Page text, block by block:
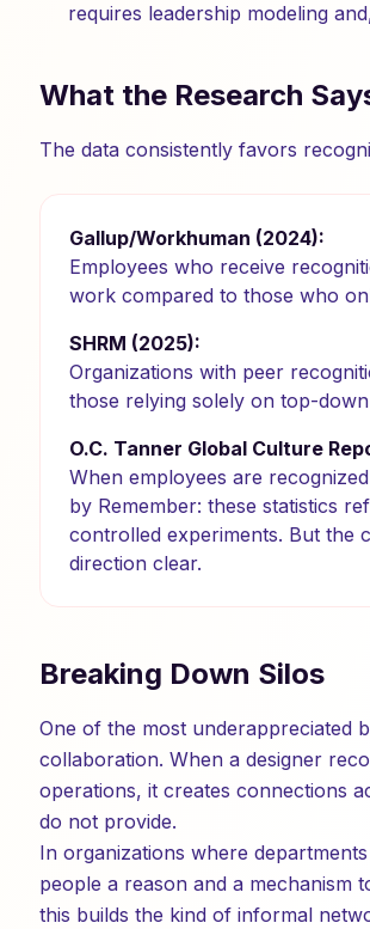
requires leadership modeling
What the Research
The data consistently favors
Gallup/Workhuman (2024):
Employees who receive
work compared to those who
SHRM (2025):
Organizations with peer
those relying solely on top-
O.C. Tanner Global Culture
When employees are
by Remember: these statistics
controlled experiments. But the
direction clear.
Breaking Down Silos
One of the most underappreciated
collaboration. When a designer
operations, it creates connections
do not provide.
In organizations where
people a reason and a mechanism
this builds the kind of informal